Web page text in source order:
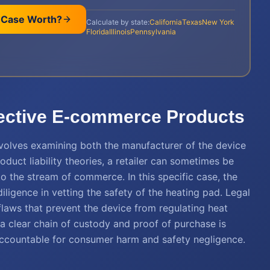
Worth? Calculate by state:CaliforniaTexasNew York
FloridaIllinoisPennsylvania
E-commerce Products
examining both the manufacturer of the device
liability theories, a retailer can sometimes be
the stream of commerce. In this specific case, the
in vetting the safety of the heating pad. Legal
that prevent the device from regulating heat
clear chain of custody and proof of purchase is
for consumer harm and safety negligence.